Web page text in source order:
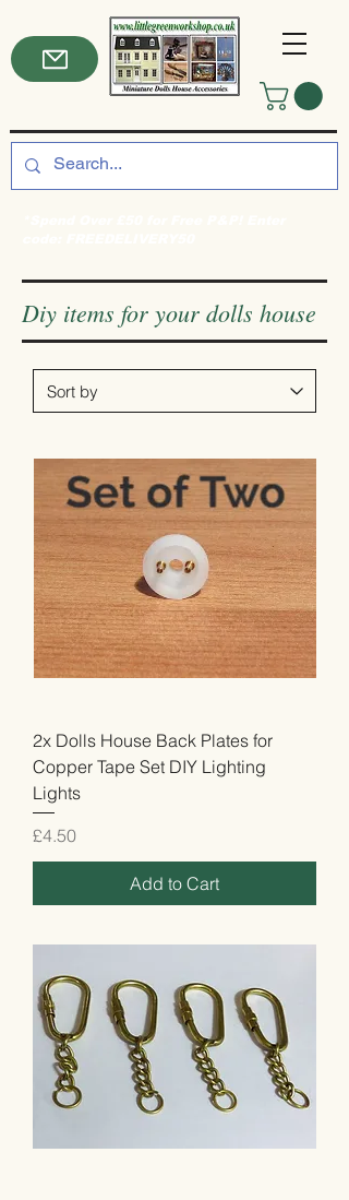
Diy items for your dolls house
2x Dolls House Back Plates for
Copper Tape Set DIY Lighting
Lights
Price
£4.50
Add to Cart